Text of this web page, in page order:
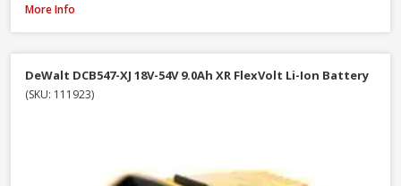
Milwaukee M12B4 12V 4.0Ah RedLithium Li-Ion Battery
More Info
DeWalt DCB547-XJ 18V-54V 9.0Ah XR FlexVolt Li-Ion Battery
(SKU: 111923)